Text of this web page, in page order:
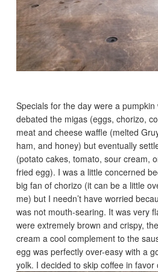
Specials for the day were a
debated the migas (eggs, chorizo,
meat and cheese waffle (melted
ham, and honey) but eventually
(potato cakes, tomato, sour cream,
fried egg). I was a little concerned
big fan of chorizo (it can be a little
me) but I needn’t have worried
was not mouth-searing. It was very
were extremely brown and crispy,
cream a cool complement to the
egg was perfectly over-easy with a
yolk. I decided to skip coffee in favor